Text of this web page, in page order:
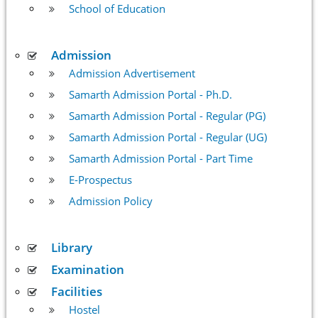
School of Education
Admission
Admission Advertisement
Samarth Admission Portal - Ph.D.
Samarth Admission Portal - Regular (PG)
Samarth Admission Portal - Regular (UG)
Samarth Admission Portal - Part Time
E-Prospectus
Admission Policy
Library
Examination
Facilities
Hostel